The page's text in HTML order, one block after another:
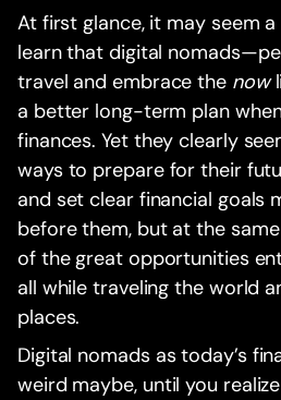
At first glance, it may seem
learn that digital
travel and embrace the now
a better long-term plan
finances. Yet they clearly
ways to prepare for their
and set clear financial goals
before them, but at the
of the great opportunities
all while traveling the world
places.‍
Digital nomads as today’s
weird maybe, until you